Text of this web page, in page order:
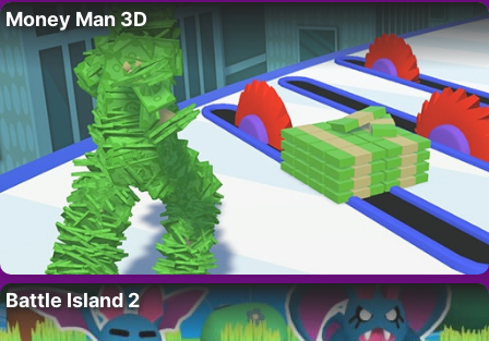
Money Man 3D
Battle Island 2